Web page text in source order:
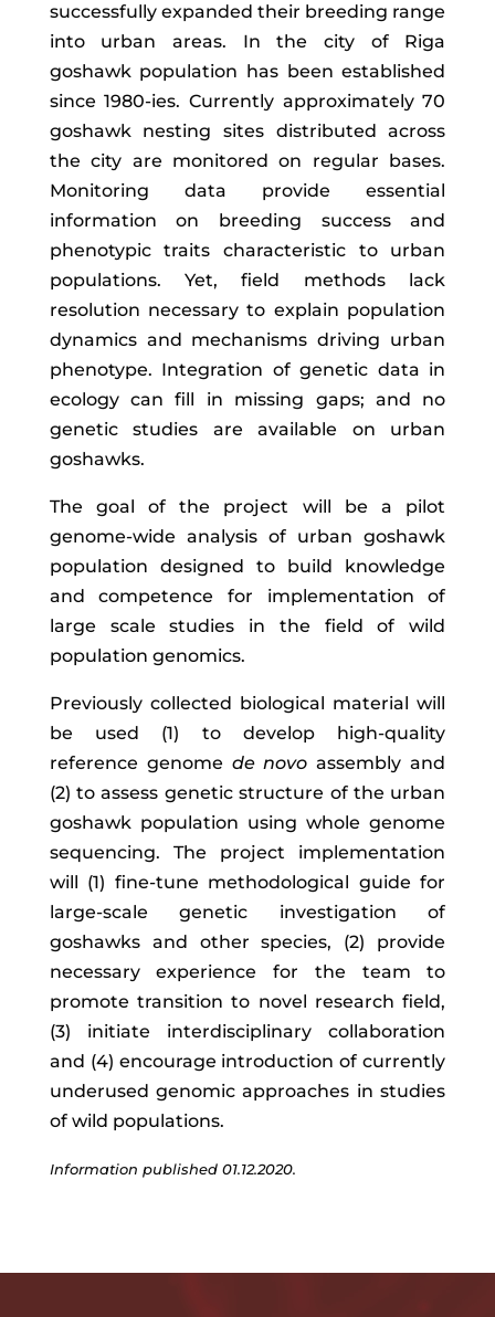
successfully expanded their breeding range
into urban areas. In the city of Riga
goshawk population has been established
since 1980-ies. Currently approximately 70
goshawk nesting sites distributed across
the city are monitored on regular bases.
Monitoring data provide essential
information on breeding success and
phenotypic traits characteristic to urban
populations. Yet, field methods lack
resolution necessary to explain population
dynamics and mechanisms driving urban
phenotype. Integration of genetic data in
ecology can fill in missing gaps; and no
genetic studies are available on urban
goshawks.
The goal of the project will be a pilot
genome-wide analysis of urban goshawk
population designed to build knowledge
and competence for implementation of
large scale studies in the field of wild
population genomics.
Previously collected biological material will
be used (1) to develop high-quality
reference genome de novoassembly and
(2) to assess genetic structure of the urban
goshawk population using whole genome
sequencing. The project implementation
will (1) fine-tune methodological guide for
large-scale genetic investigation of
goshawks and other species, (2) provide
necessary experience for the team to
promote transition to novel research field,
(3) initiate interdisciplinary collaboration
and (4) encourage introduction of currently
underused genomic approaches in studies
of wild populations.
Information published 01.12.2020.